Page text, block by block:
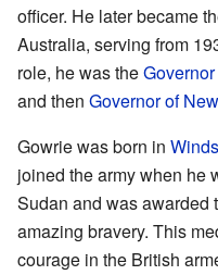
officer. He later became
Australia, serving from
role, he was the
and then Governor of
Gowrie was born in
joined the army when he
Sudan and was awarded
amazing bravery. This
courage in the British